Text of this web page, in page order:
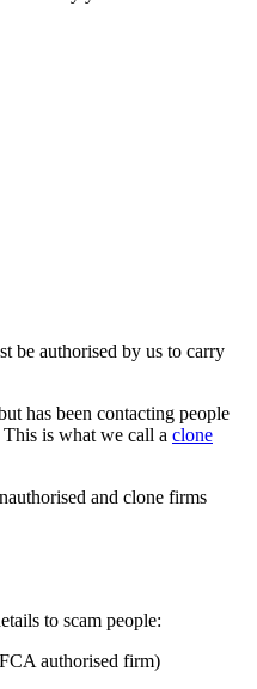
be authorised by us to carry
has been contacting people
is what we call a clone
and clone firms
to scam people:
authorised firm)